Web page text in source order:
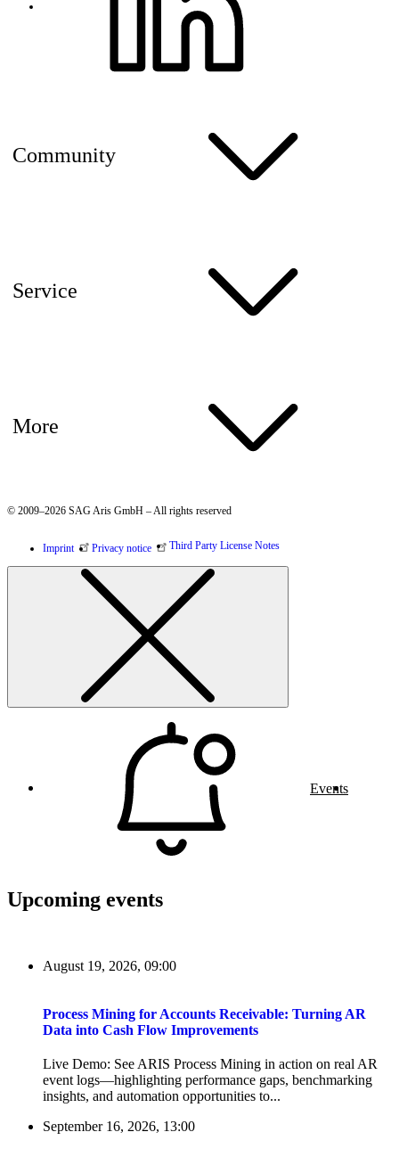
Community
Service
More
© 2009–2026 SAG Aris GmbH – All rights reserved
Imprint Privacy notice Third Party License Notes
Events
Upcoming events
August 19, 2026, 09:00
Process Mining for Accounts Receivable: Turning AR
Data into Cash Flow Improvements
Live Demo: See ARIS Process Mining in action on real AR
event logs—highlighting performance gaps, benchmarking
insights, and automation opportunities to...
September 16, 2026, 13:00